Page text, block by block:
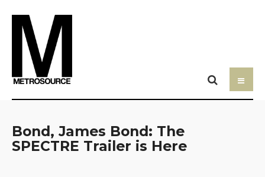
Bond, James Bond: The
SPECTRE Trailer is Here